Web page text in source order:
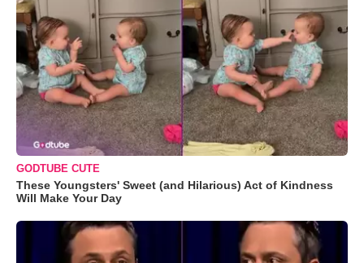
GODTUBE CUTE
These Youngsters' Sweet (and Hilarious) Act of Kindness
Will Make Your Day